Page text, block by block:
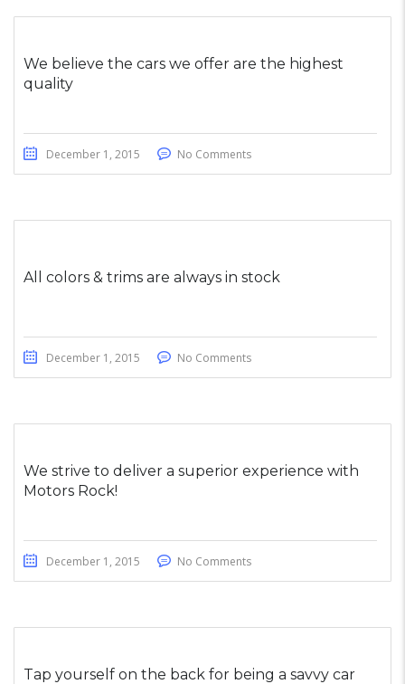
We believe the cars we offer are the highest
quality
December 1, 2015 No Comments
All colors & trims are always in stock
December 1, 2015 No Comments
We strive to deliver a superior experience with
Motors Rock!
December 1, 2015 No Comments
Tap yourself on the back for being a savvy car